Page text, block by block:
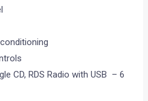
CD, RDS Radio with USB – 6